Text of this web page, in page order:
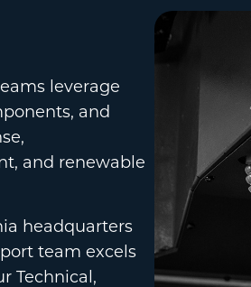
leverage
and
and renewable
headquarters
team excels
Technical,